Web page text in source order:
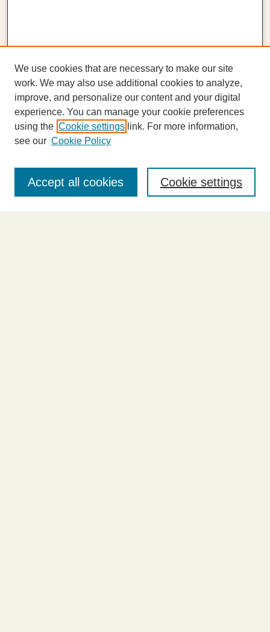
About This Journal
Highlights
Aims & Scope
We use cookies that are necessary to make our site
work. We may also use additional cookies to analyze,
improve, and personalize our content and your digital
experience. You can manage your cookie preferences
using the Cookie settings link. For more information,
see our Cookie Policy
Cookie settings
Accept all cookies